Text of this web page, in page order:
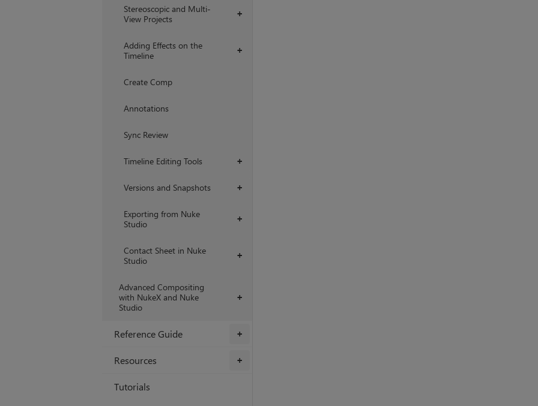
+
Stereoscopic and Multi-
View Projects
+
Adding Effects on the
Timeline
Create Comp
Annotations
Sync Review
+
Timeline Editing Tools
+
Versions and Snapshots
+
Exporting from Nuke
Studio
+
Contact Sheet in Nuke
Studio
+
Advanced Compositing
with NukeX and Nuke
Studio
+
Reference Guide
+
Resources
Tutorials